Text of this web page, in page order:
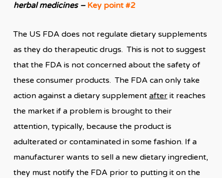
herbal medicines – Key point #2
The US FDA does not regulate dietary supplements
as they do therapeutic drugs. This is not to suggest
that the FDA is not concerned about the safety of
these consumer products. The FDA can only take
action against a dietary supplement afterit reaches
the market if a problem is brought to their
attention, typically, because the product is
adulterated or contaminated in some fashion. If a
manufacturer wants to sell a new dietary ingredient,
they must notify the FDA prior to putting it on the